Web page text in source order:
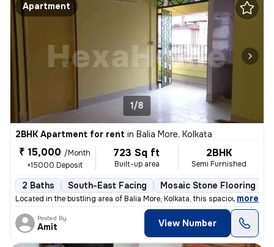
Apartment
1/8
2BHK Apartment for rent in Balia More, Kolkata
₹ 15,000 /Month
+15000 Deposit
723 Sq ft
Built-up area
2BHK
Semi Furnished
2 Baths South-East Facing Mosaic Stone Flooring
Located in the bustling area of Balia More, Kolkata, this spacious 2BH
, more
Posted By
Amit View Number